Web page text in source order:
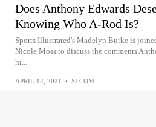
Does Anthony Edwards
Knowing Who A-Rod Is?
Sports Illustrated's Madelyn Burke is
Nicole Moss to discuss the comments
hi...
APRIL 14, 2021 • SI.COM